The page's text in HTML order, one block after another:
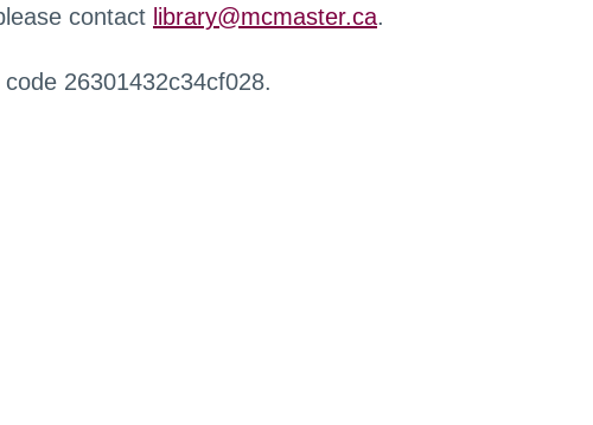
contact library@mcmaster.ca.
26301432c34cf028.